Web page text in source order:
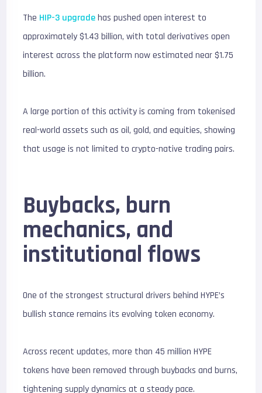
The HIP-3 upgradehas pushed open interest to
approximately $1.43 billion, with total derivatives open
interest across the platform now estimated near $1.75
billion.
A large portion of this activity is coming from tokenised
real-world assets such as oil, gold, and equities, showing
that usage is not limited to crypto-native trading pairs.
Buybacks, burn
mechanics, and
institutional flows
One of the strongest structural drivers behind HYPE’s
bullish stance remains its evolving token economy.
Across recent updates, more than 45 million HYPE
tokens have been removed through buybacks and burns,
tightening supply dynamics at a steady pace.